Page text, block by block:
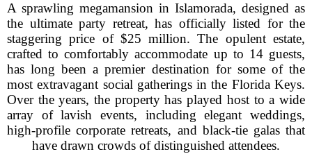
A sprawling megamansion in Islamorada, designed as
the ultimate party retreat, has officially listed for the
staggering price of $25 million. The opulent estate,
crafted to comfortably accommodate up to 14 guests,
has long been a premier destination for some of the
most extravagant social gatherings in the Florida Keys.
Over the years, the property has played host to a wide
array of lavish events, including elegant weddings,
high-profile corporate retreats, and black-tie galas that
have drawn crowds of distinguished attendees.